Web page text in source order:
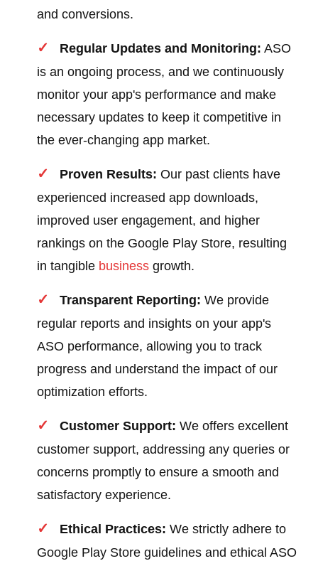
and conversions.
Regular Updates and Monitoring: ASO
is an ongoing process, and we continuously
monitor your app's performance and make
necessary updates to keep it competitive in
the ever-changing app market.
Proven Results: Our past clients have
experienced increased app downloads,
improved user engagement, and higher
rankings on the Google Play Store, resulting
in tangible business growth.
Transparent Reporting: We provide
regular reports and insights on your app's
ASO performance, allowing you to track
progress and understand the impact of our
optimization efforts.
Customer Support: We offers excellent
customer support, addressing any queries or
concerns promptly to ensure a smooth and
satisfactory experience.
Ethical Practices: We strictly adhere to
Google Play Store guidelines and ethical ASO